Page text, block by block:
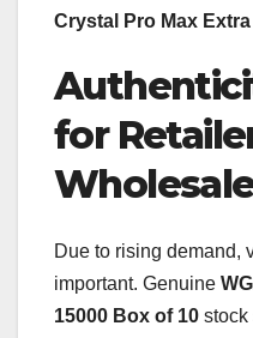
Crystal Pro Max
for
Due to rising demand,
important. Genuine
15000 Box of 10 stock